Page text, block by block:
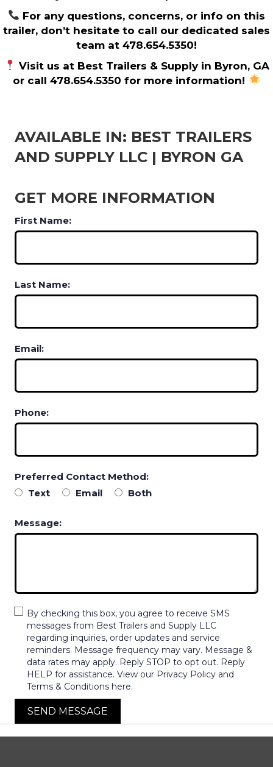
For any questions, concerns, or info on this
trailer, don’t hesitate to call our dedicated sales
team at 478.654.5350!
Visit us at Best Trailers & Supply in Byron, GA
or call 478.654.5350 for more information!
AVAILABLE IN: BEST TRAILERS
AND SUPPLY LLC | BYRON GA
GET MORE INFORMATION
First Name:
Last Name:
Email:
Phone:
Preferred Contact Method:
Text
Email Both
Message:
By checking this box, you agree to receive SMS
messages from Best Trailers and Supply LLC
regarding inquiries, order updates and service
reminders. Message frequency may vary. Message &
data rates may apply. Reply STOP to opt out. Reply
HELP for assistance. View our Privacy Policy and
Terms & Conditions here.
SEND MESSAGE